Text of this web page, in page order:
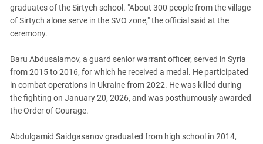
North Ossetia-Alania
North-Caucasian Federal District
Russia
South Caucasus
South Federal District
South Ossetia
Stavropol Region
graduates of the Sirtych school. "About 300 people from the village
of Sirtych alone serve in the SVO zone," the official said at the
ceremony.
Baru Abdusalamov, a guard senior warrant officer, served in Syria
from 2015 to 2016, for which he received a medal. He participated
in combat operations in Ukraine from 2022. He was killed during
the fighting on January 20, 2026, and was posthumously awarded
the Order of Courage.
Abdulgamid Saidgasanov graduated from high school in 2014,